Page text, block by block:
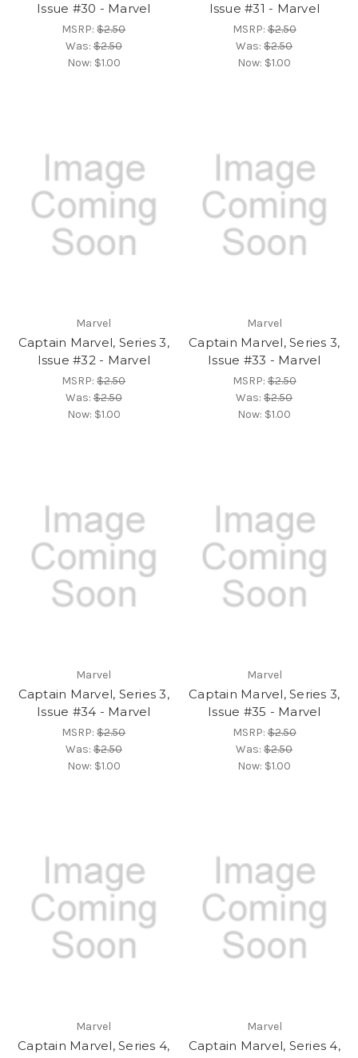
Issue #30 - Marvel
MSRP:$2.50
Was:$2.50
Now: $1.00
Issue #31 - Marvel
MSRP:$2.50
Was:$2.50
Now: $1.00
Marvel
Captain Marvel, Series 3,
Issue #32 - Marvel
MSRP:$2.50
Was:$2.50
Now: $1.00
Marvel
Captain Marvel, Series 3,
Issue #33 - Marvel
MSRP:$2.50
Was:$2.50
Now: $1.00
Marvel
Captain Marvel, Series 3,
Issue #34 - Marvel
MSRP:$2.50
Was:$2.50
Now: $1.00
Marvel
Captain Marvel, Series 3,
Issue #35 - Marvel
MSRP:$2.50
Was:$2.50
Now: $1.00
Marvel
Captain Marvel, Series 4,
Marvel
Captain Marvel, Series 4,